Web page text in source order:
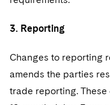
3. Reporting
Changes to reporting
amends the parties
trade reporting.